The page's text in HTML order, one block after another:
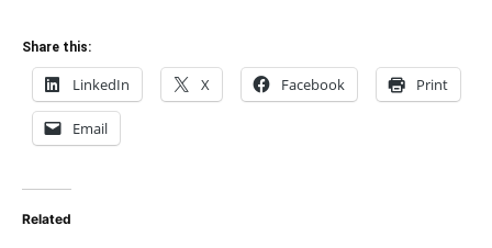
Share this:
LinkedIn X Facebook Print
Email
Related